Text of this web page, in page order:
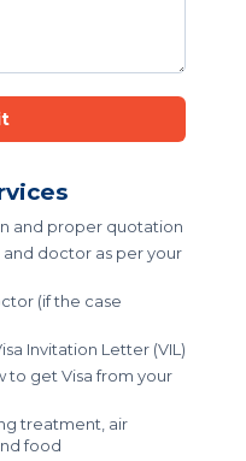
and proper quotation
doctor as per your
(if the case
Invitation Letter (VIL)
to get Visa from your
treatment, air
food